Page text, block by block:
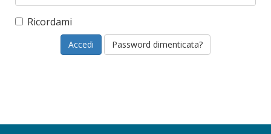
Ricordami
Password dimenticata?